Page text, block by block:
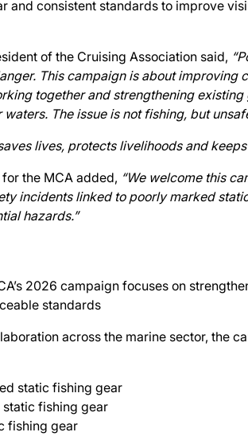
and consistent standards to improve
of the Cruising Association said,
This campaign is about improving
together and strengthening
waters. The issue is not fishing, but
lives, protects livelihoods and
the MCA added, “We welcome this
incidents linked to poorly marked
hazards.”
2026 campaign focuses on
standards
across the marine sector, the
static fishing gear
fishing gear
fishing gear